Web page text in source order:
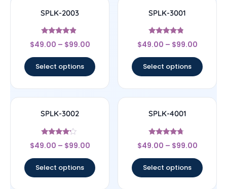
SPLK-2003
Rated
4.67
$49.00 – $99.00
Select options
SPLK-3001
Rated
4.56
$49.00 – $99.00
Select options
SPLK-3002
Rated
4
$49.00 – $99.00
Select options
SPLK-4001
Rated
4.5
$49.00 – $99.00
Select options